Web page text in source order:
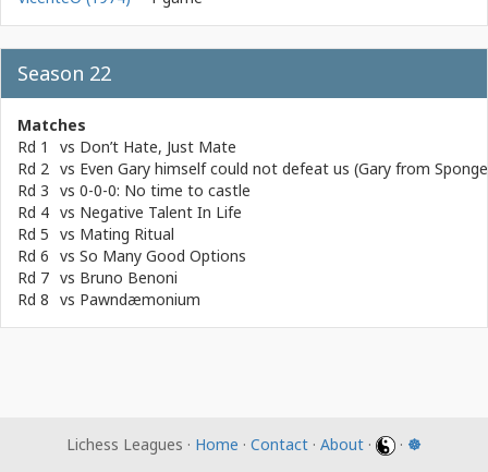
Season 22
Matches
Rd 1
vs Don’t Hate, Just Mate
Rd 2 vs Even Gary himself could not defeat us (Gary from
Rd 3 vs 0-0-0: No time to castle
Rd 4 vs Negative Talent In Life
Rd 5 vs Mating Ritual
Rd 6 vs So Many Good Options
Rd 7 vs Bruno Benoni
Rd 8 vs Pawndæmonium
Lichess Leagues · Home · Contact · About · · ☸